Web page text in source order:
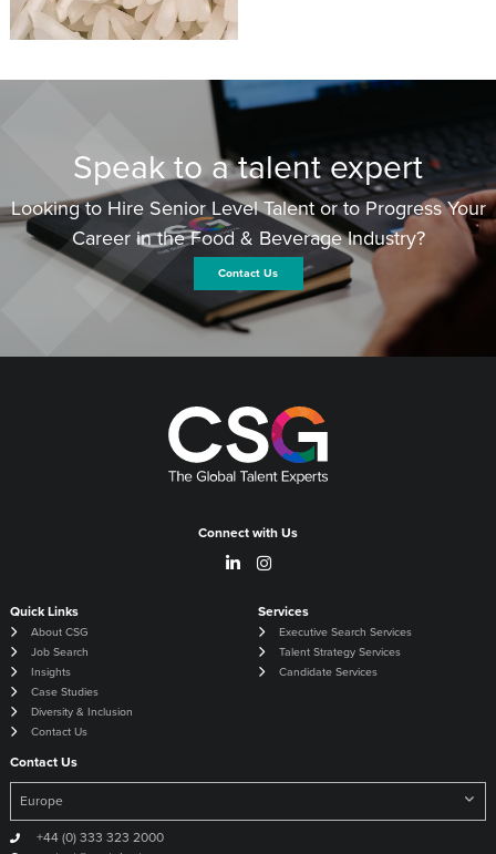
Speak to a talent expert
Looking to Hire Senior Level Talent or to Progress Your
Career in the Food & Beverage Industry?
Contact Us
Connect with Us
Quick Links
About CSG
Job Search
Insights
Case Studies
Diversity & Inclusion
Contact Us
Services
Executive Search Services
Talent Strategy Services
Candidate Services
Contact Us
+44 (0) 333 323 2000